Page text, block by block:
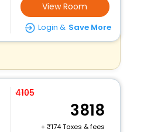
View Room
Login & Save More
4105
3818
+
174 Taxes & fees